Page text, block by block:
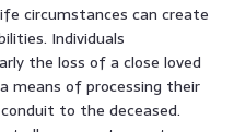
circumstances can create
Individuals
the loss of a close loved
means of processing their
to the deceased.